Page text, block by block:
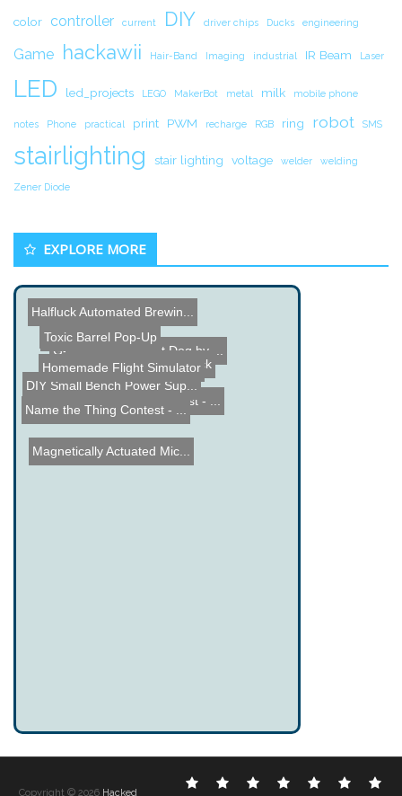
color controller current DIY driver chips Ducks engineering
Game hackawii Hair-Band Imaging industrial IR Beam Laser
LED led_projects LEGO MakerBot metal milk mobile phone
notes Phone practical print PWM recharge RGB ring robot SMS
stairlighting stair lighting voltage welder welding
Zener Diode
EXPLORE MORE
LEGO V8 Engine
Halfluck Automated Brewin...
Name the Thing Contest - ...
DIY Small Bench Power Sup...
Magnetically Actuated Mic...
G-Dog Servo Robot Dog by ...
Toxic Barrel Pop-Up
Hollow Spiral Candlestick
Name the Thing Contest - ...
Homemade Flight Simulator
Electronic
DIY Cool ComplexComputer
Crazy
Copyright © 2026 Hacked